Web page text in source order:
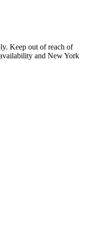
Keep out of reach of
and New York